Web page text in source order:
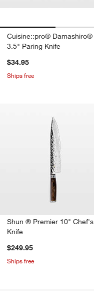
Cuisine::pro® Damashiro®
3.5" Paring Knife
$34.95
Ships free
Shun ® Premier 10" Chef's
Knife
$249.95
Ships free